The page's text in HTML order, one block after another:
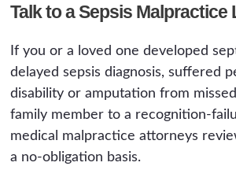
Talk to a Sepsis Malpractice
If you or a loved one developed
delayed sepsis diagnosis, suffered
disability or amputation from
family member to a recognition-
medical malpractice attorneys
a no-obligation basis.